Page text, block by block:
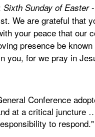
Sixth Sunday of Easter-
We are grateful that
your peace that our
presence be
you, for we pray in
Conference
at a critical juncture
to respond."